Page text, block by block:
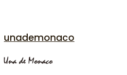
unademonaco